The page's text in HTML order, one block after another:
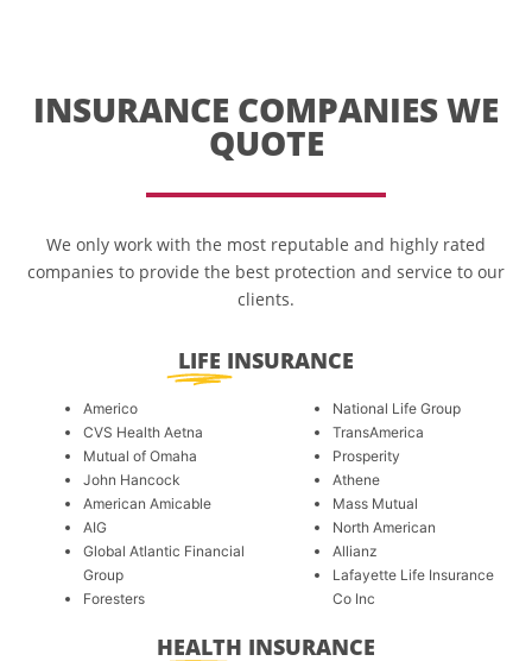
INSURANCE COMPANIES WE
QUOTE
We only work with the most reputable and highly rated
companies to provide the best protection and service to our
clients.
LIFE INSURANCE
Americo
CVS Health Aetna
Mutual of Omaha
John Hancock
American Amicable
AIG
Global Atlantic Financial
Group
Foresters
National Life Group
TransAmerica
Prosperity
Athene
Mass Mutual
North American
Allianz
Lafayette Life Insurance
Co Inc
HEALTH INSURANCE